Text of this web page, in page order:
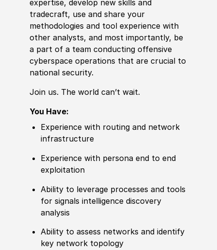
expertise, develop new skills and
tradecraft, use and share your
methodologies and tool experiencewith
other analysts, and most importantly, be
a part of a team conducting offensive
cyberspace operations that are crucial to
national security.
Join us. The world can’t wait.
You Have:
Experience with routing and network
infrastructure
Experience with persona end to end
exploitation
Ability to leverage processes and tools
for signals intelligence discovery
analysis
Ability to assess networks and identify
key network topology